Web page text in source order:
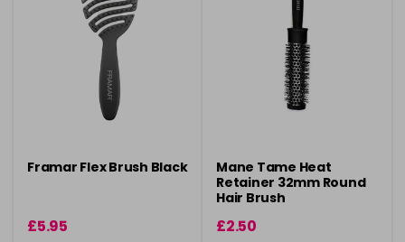
Framar Flex Brush Black
£5.95
Mane Tame Heat
Retainer 32mm Round
Hair Brush
£2.50